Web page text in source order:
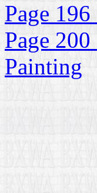
Page
Page
Painting